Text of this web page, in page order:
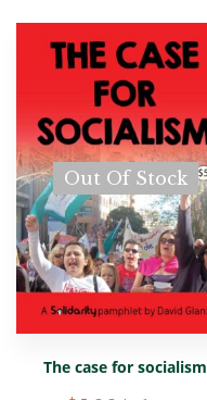
Out Of Stock
The case for socialism